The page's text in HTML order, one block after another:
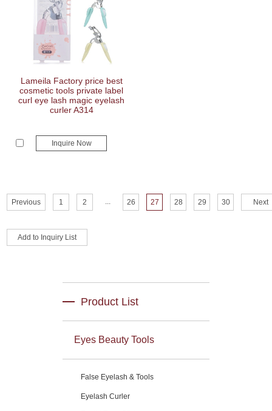
Lameila Factory price best
cosmetic tools private label
curl eye lash magic eyelash
curler A314
Inquire Now
Previous 1 2 ... 26 27 28 29 30 Next
Product List
Eyes Beauty Tools
False Eyelash & Tools
Eyelash Curler